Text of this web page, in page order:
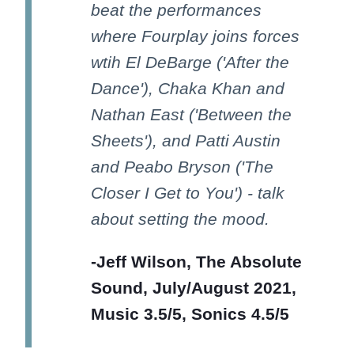
beat the performances
where Fourplay joins forces
wtih El DeBarge ('After the
Dance'), Chaka Khan and
Nathan East ('Between the
Sheets'), and Patti Austin
and Peabo Bryson ('The
Closer I Get to You') - talk
about setting the mood.
-Jeff Wilson, The Absolute
Sound, July/August 2021,
Music 3.5/5, Sonics 4.5/5